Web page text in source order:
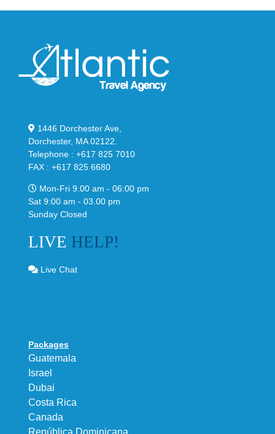
1446 Dorchester Ave,
Dorchester, MA 02122.
Telephone : +617 825 7010
FAX : +617 825 6680
Mon-Fri 9.00 am - 06:00 pm
Sat 9:00 am - 03.00 pm
Sunday Closed
LIVE HELP!
Live Chat
Packages
Guatemala
Israel
Dubai
Costa Rica
Canada
República Dominicana